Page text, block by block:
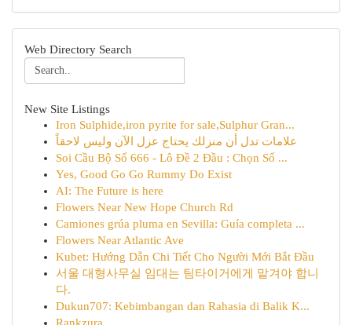
Web Directory Search
New Site Listings
Iron Sulphide,iron pyrite for sale,Sulphur Gran...
علامات تدل أن منزلك يحتاج عزل الآن وليس لاحقاً
Soi Cầu Bộ Số 666 - Lô Đề 2 Đầu : Chọn Số ...
Yes, Good Go Go Rummy Do Exist
AI: The Future is here
Flowers Near New Hope Church Rd
Camiones grúa pluma en Sevilla: Guía completa ...
Flowers Near Atlantic Ave
Kubet: Hướng Dẫn Chi Tiết Cho Người Mới Bắt Đầu
서울 대형사무실 임대는 팀타이거에게 맡겨야 합니
다.
Dukun707: Kebimbangan dan Rahasia di Balik K...